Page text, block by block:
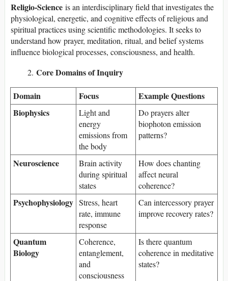
Religio-Science is an interdisciplinary field that investigates the
physiological, energetic, and cognitive effects of religious and
spiritual practices using scientific methodologies. It seeks to
understand how prayer, meditation, ritual, and belief systems
influence biological processes, consciousness, and health.
Core Domains of Inquiry
Domain
Focus
Example Questions
Biophysics
Light and
energy
emissions from
the body
Do prayers alter
biophoton emission
patterns?
Neuroscience
Brain activity
during spiritual
states
How does chanting
affect neural
coherence?
Psychophysiology Stress, heart
rate, immune
response
Can intercessory prayer
improve recovery rates?
Quantum
Biology
Coherence,
entanglement,
and
consciousness
Is there quantum
coherence in meditative
states?